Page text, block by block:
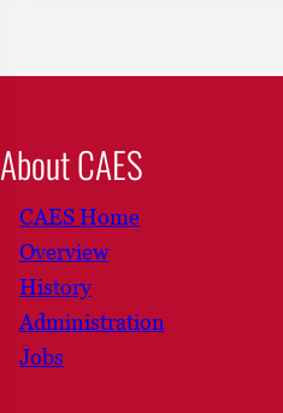
About CAES
CAES Home
Overview
History
Administration
Jobs